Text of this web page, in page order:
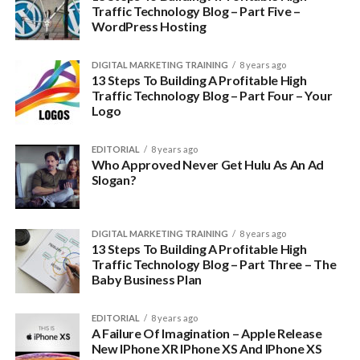
A niche is simply defined as a specialized market.
You see, in 2018, there is simply no market for “a tech blog”.
There are tons of general tech blogs out there
People know where to go for those and most of the people
you want in your audience already know where to go to get
Traffic Technology Blog – Part Five –
WordPress Hosting
DIGITAL MARKETING TRAINING 8 years ago
13 Steps To Building A Profitable High
Traffic Technology Blog – Part Four – Your
Logo
EDITORIAL 8 years ago
Who Approved Never Get Hulu As An Ad
Slogan?
DIGITAL MARKETING TRAINING 8 years ago
13 Steps To Building A Profitable High
Traffic Technology Blog – Part Three – The
Baby Business Plan
EDITORIAL 8 years ago
A Failure Of Imagination – Apple Release
New IPhone XR IPhone XS And IPhone XS